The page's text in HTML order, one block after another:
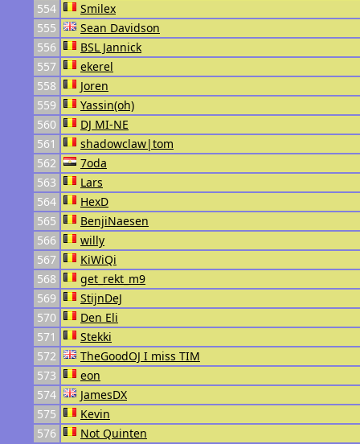
554
Smilex
555
Sean Davidson
556
BSL Jannick
557
ekerel
558
Joren
559
Yassin(oh)
560
DJ MI-NE
561
shadowclaw|tom
562
7oda
563
Lars
564
HexD
565
BenjiNaesen
566
willy
567
KiWiQi
568
get_rekt_m9
569
StijnDeJ
570
Den Eli
571
Stekki
572
TheGoodOJ I miss TIM
573
eon
574
JamesDX
575
Kevin
576
Not Quinten